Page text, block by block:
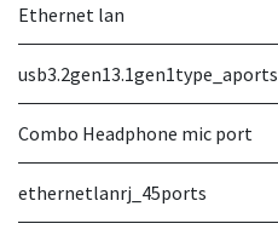
Ethernet lan
usb3.2gen13.1gen1type_aports
Combo Headphone mic port
ethernetlanrj_45ports